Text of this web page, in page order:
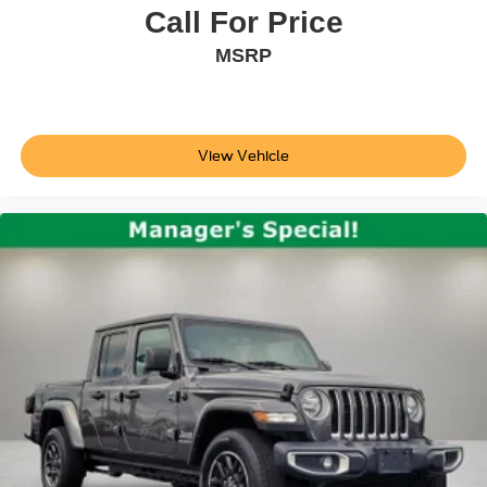
Rigid Industries LED Fog Lights
TRD Pro Cat-Back Exhaust
Turn signal indicator mirrors
Auto-dimming Rear-View mirror
Auto-Dimming Rearview Mirror w/HomeLink
Driver door bin
Front reading lights
Garage door transmitter: HomeLink
Illuminated entry
Lane Change Assist
Leather Shift Knob
Call For Price
MSRP
View Vehicle